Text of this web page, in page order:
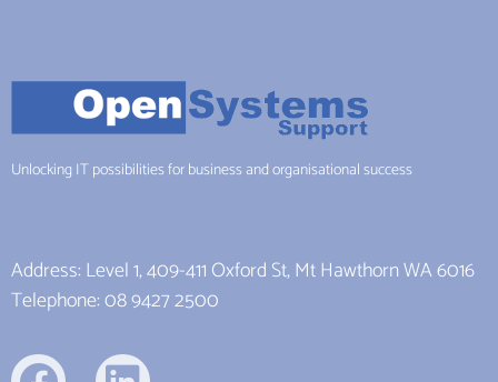
Unlocking IT possibilities for business and organisational success
Address: Level 1, 409-411 Oxford St, Mt Hawthorn WA 6016
Telephone: 08 9427 2500